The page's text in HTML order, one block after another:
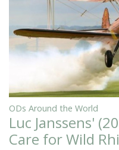
ODs Around the World
Luc Janssens'
Care for Wild